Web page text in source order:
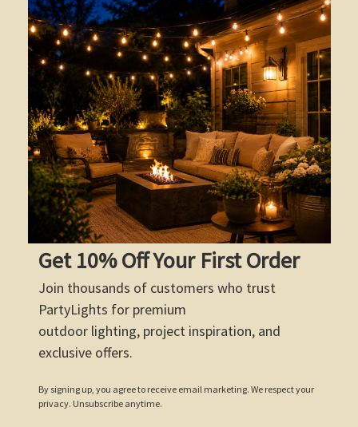
Get 10% Off Your First Order
Join thousands of customers who trust
PartyLights for premium
outdoor lighting, project inspiration, and
exclusive offers.
By signing up, you agree to receive email marketing. We respect your
privacy. Unsubscribe anytime.